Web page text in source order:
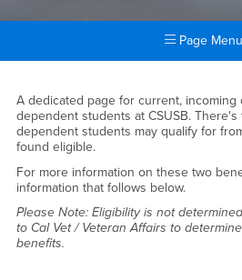
Page Menu
Military
A dedicated page for current, incoming
dependent students at CSUSB.
dependent students may qualify for
found eligible.
For more information on these two
information that follows below.
Please Note: Eligibility is not
to Cal Vet / Veteran Affairs to
benefits.